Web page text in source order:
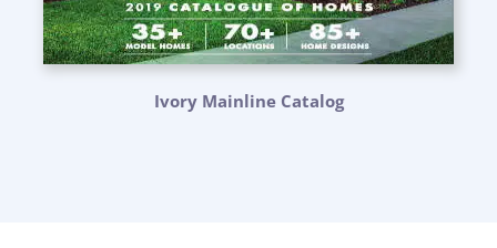
Ivory Mainline Catalog